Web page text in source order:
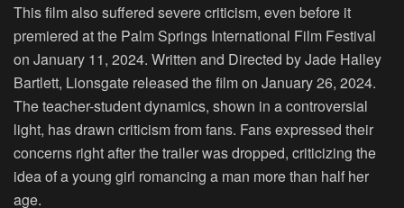
This film also suffered severe criticism, even before it
premiered at the Palm Springs International Film Festival
on January 11, 2024. Written and Directed by Jade Halley
Bartlett, Lionsgate released the film on January 26, 2024.
The teacher-student dynamics, shown in a controversial
light, has drawn criticism from fans. Fans expressed their
concerns right after the trailer was dropped, criticizing the
idea of a young girl romancing a man more than half her
age.